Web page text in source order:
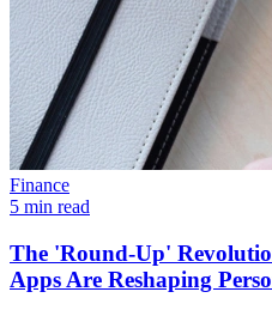
Finance
5 min read
The 'Round-Up'
Apps Are Reshaping